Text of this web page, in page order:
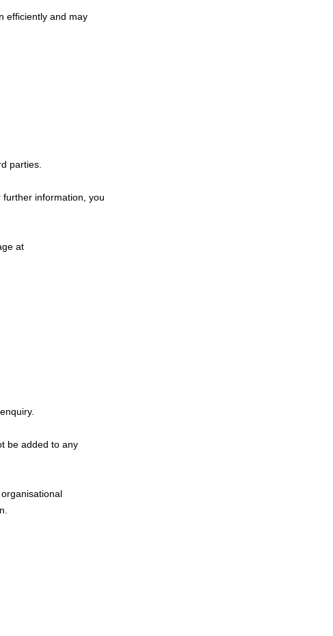
efficiently and may
parties.
information, you
at
be added to any